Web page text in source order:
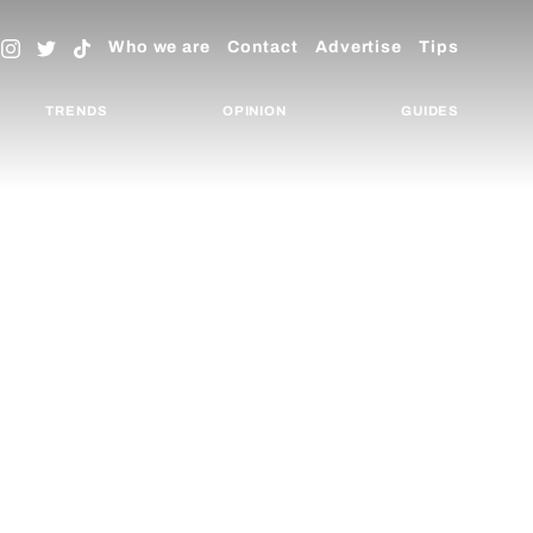
Who we are Contact Advertise Tips
TRENDS OPINION GUIDES